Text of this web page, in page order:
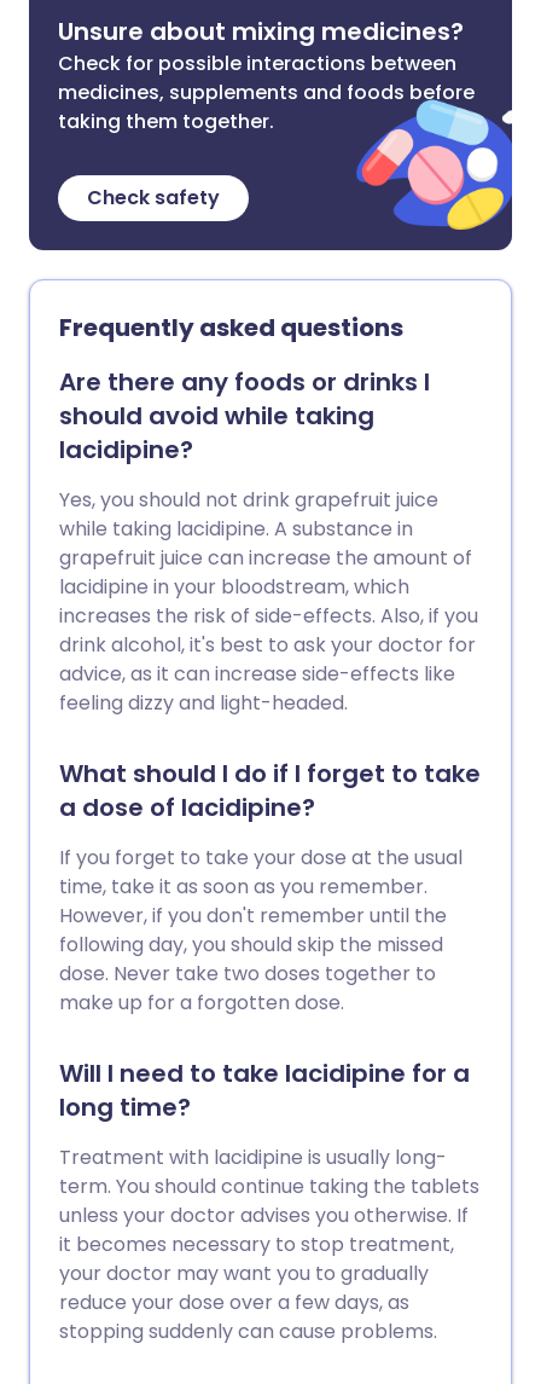
Unsure about mixing medicines?
Check for possible interactions between
medicines, supplements and foods before
taking them together.
Check safety
Frequently asked questions
Are there any foods or drinks I
should avoid while taking
lacidipine?
Yes, you should not drink grapefruit juice
while taking lacidipine. A substance in
grapefruit juice can increase the amount of
lacidipine in your bloodstream, which
increases the risk of side-effects. Also, if you
drink alcohol, it's best to ask your doctor for
advice, as it can increase side-effects like
feeling dizzy and light-headed.
What should I do if I forget to take
a dose of lacidipine?
If you forget to take your dose at the usual
time, take it as soon as you remember.
However, if you don't remember until the
following day, you should skip the missed
dose. Never take two doses together to
make up for a forgotten dose.
Will I need to take lacidipine for a
long time?
Treatment with lacidipine is usually long-
term. You should continue taking the tablets
unless your doctor advises you otherwise. If
it becomes necessary to stop treatment,
your doctor may want you to gradually
reduce your dose over a few days, as
stopping suddenly can cause problems.